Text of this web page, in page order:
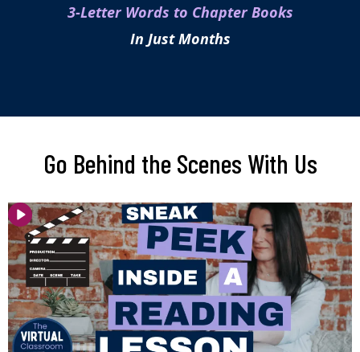
3-Letter Words to Chapter Books
In Just Months
Go Behind the Scenes With Us